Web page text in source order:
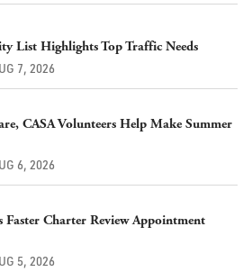
List Highlights Top Traffic Needs
7, 2026
CASA Volunteers Help Make Summer
6, 2026
Charter Review Appointment
5, 2026